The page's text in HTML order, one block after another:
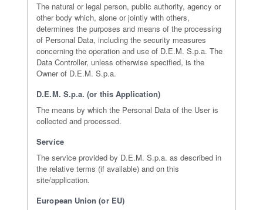
The natural or legal person, public authority, agency or
other body which, alone or jointly with others,
determines the purposes and means of the processing
of Personal Data, including the security measures
concerning the operation and use of D.E.M. S.p.a. The
Data Controller, unless otherwise specified, is the
Owner of D.E.M. S.p.a.
D.E.M. S.p.a. (or this Application)
The means by which the Personal Data of the User is
collected and processed.
Service
The service provided by D.E.M. S.p.a. as described in
the relative terms (if available) and on this
site/application.
European Union (or EU)